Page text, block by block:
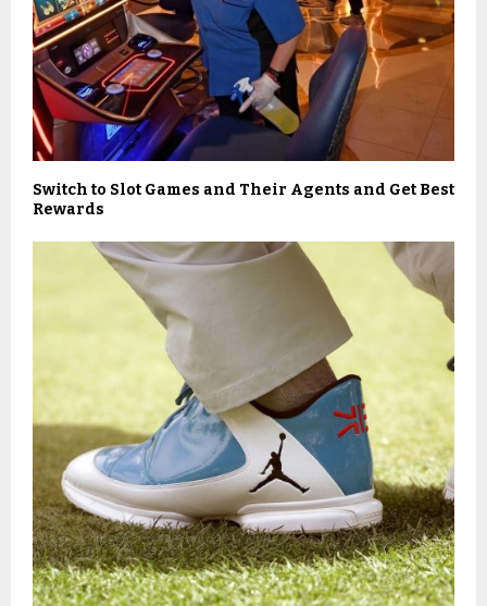
Switch to Slot Games and Their Agents and Get Best
Rewards